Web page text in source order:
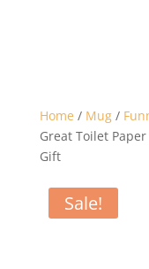
Home / Mug/
Great Toilet
Gift
Sale!